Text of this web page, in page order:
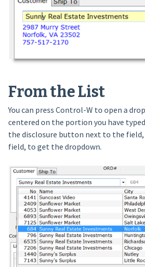
From the List
You can press Control-W to open a
centered on the portion you have
the disclosure button next to the
field, to get the dropdown.